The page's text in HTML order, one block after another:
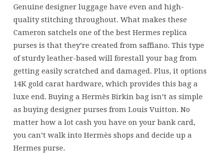
Genuine designer luggage have even and high-
quality stitching throughout. What makes these
Cameron satchels one of the best Hermes replica
purses is that they’re created from saffiano. This type
of sturdy leather-based will forestall your bag from
getting easily scratched and damaged. Plus, it options
14K gold carat hardware, which provides this bag a
luxe end. Buying a Hermès Birkin bag isn’t as simple
as buying designer purses from Louis Vuitton. No
matter how a lot cash you have on your bank card,
you can’t walk into Hermès shops and decide up a
Hermes purse.